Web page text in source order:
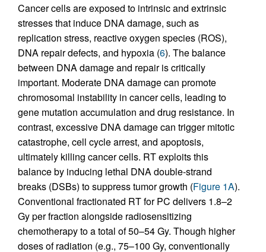
Cancer cells are exposed to intrinsic and extrinsic
stresses that induce DNA damage, such as
replication stress, reactive oxygen species (ROS),
DNA repair defects, and hypoxia (6). The balance
between DNA damage and repair is critically
important. Moderate DNA damage can promote
chromosomal instability in cancer cells, leading to
gene mutation accumulation and drug resistance. In
contrast, excessive DNA damage can trigger mitotic
catastrophe, cell cycle arrest, and apoptosis,
ultimately killing cancer cells. RT exploits this
balance by inducing lethal DNA double-strand
breaks (DSBs) to suppress tumor growth (Figure 1A).
Conventional fractionated RT for PC delivers 1.8–2
Gy per fraction alongside radiosensitizing
chemotherapy to a total of 50–54 Gy. Though higher
doses of radiation (e.g., 75–100 Gy, conventionally